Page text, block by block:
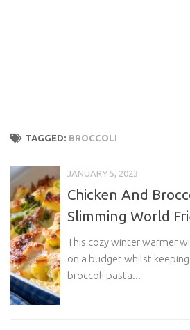
TAGGED: BROCCOLI
JANUARY 5, 2023
Chicken And
Slimming World
This cozy winter warmer
on a budget whilst
broccoli pasta...